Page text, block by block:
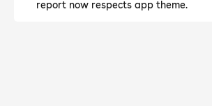
report now respects app theme.